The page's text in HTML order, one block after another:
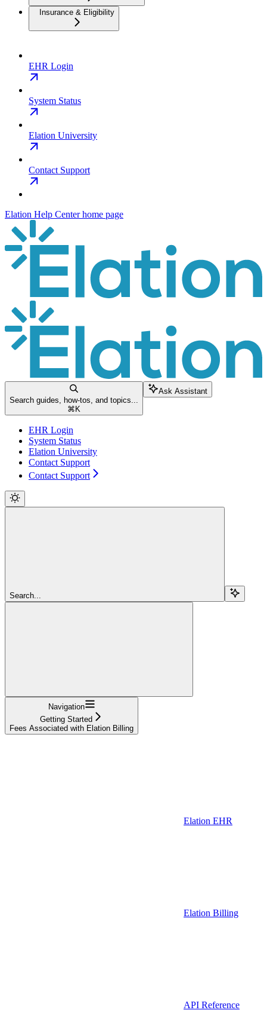
Insurance & Eligibility
EHR Login
System Status
Elation University
Contact Support
Elation Help Centerhome page
Search guides, how-tos, and topics...
⌘ K
Ask Assistant
EHR Login
System Status
Elation University
Contact Support
Contact Support
Search...
Navigation
Getting Started
Fees Associated with Elation Billing
Elation EHR
Elation Billing
API Reference